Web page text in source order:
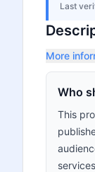
Last
More
Who
This